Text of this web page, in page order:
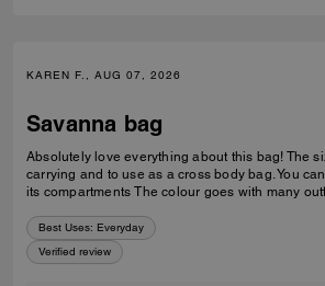
KAREN F., AUG 07, 2026
Savanna bag
Absolutely love everything about this bag! The
carrying and to use as a cross body bag. You
Best Uses: Everyday
Verified review